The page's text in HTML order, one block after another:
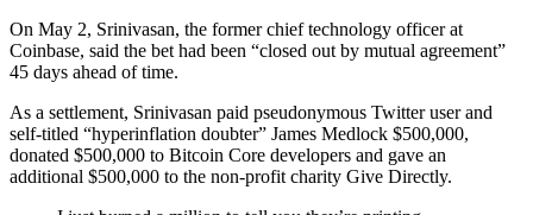
On May 2, Srinivasan, the former chief technology officer at
Coinbase, said the bet had been “closed out by mutual agreement”
45 days ahead of time.
As a settlement, Srinivasan paid pseudonymous Twitter user and
self-titled “hyperinflation doubter” James Medlock $500,000,
donated $500,000 to Bitcoin Core developers and gave an
additional $500,000 to the non-profit charity Give Directly.